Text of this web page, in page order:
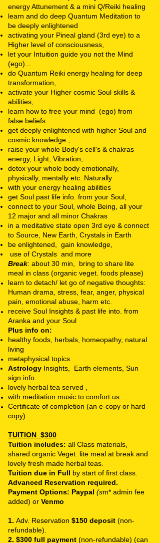
energy Attunement & a mini Q/Reiki healing
learn and do deep Quantum Meditation to
be deeply enlightened
activating your Pineal gland (3rd eye) to a
Higher level of consciousness,
let your Intuition guide you not the Mind
(ego)...
do Quantum Reiki energy healing for deep
transformation,
activate your Higher cosmic Soul skills &
abilities,
learn how to free your mind (ego) from
false beliefs
get deeply enlightened with higher Soul and
cosmic knowledge ,
raise your whole Body's cell's & chakras
energy, Light, Vibration,
detox your whole body emotionally,
physically, mentally etc. Naturally
with your energy healing abilities
get Soul past life info. from your Soul,
connect to your Soul, whole Being, all your
12 major and all minor Chakras
in a meditative state open 3rd eye & connect
to Source, New Earth, Crystals in Earth
be enlightened, gain knowledge,
use of Crystals and more
Break: about 30 min, bring to share lite
meal in class (organic veget. foods please)
learn to detach/ let go of negative thoughts:
Human drama, stress, fear, anger, physical
pain, emotional abuse, harm etc.
receive Soul Insights & past life into. from
Aranka and your Soul
Plus info on:
healthy foods, herbals, homeopathy, natural
living
metaphysical topics
Astrology Insights, Earth elements, Sun
sign info.
lovely herbal tea served ,
with meditation music to comfort us
Certificate of completion (an e-copy or hard
copy)
TUITION $300
Tuition includes: all Class materials,
shared organic Veget. lite meal at break and
lovely fresh made herbal teas.
Tuition due in Full by start of first class.
Advanced Reservation required.
Payment Options: Paypal (sm* admin fee
added) or Venmo
1. Adv. Reservation $150 deposit (non-
refundable).
2. $300 full payment (non-refundable) (can